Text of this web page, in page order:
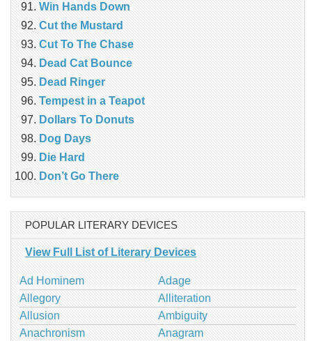
Win Hands Down
Cut the Mustard
Cut To The Chase
Dead Cat Bounce
Dead Ringer
Tempest in a Teapot
Dollars To Donuts
Dog Days
Die Hard
Don’t Go There
POPULAR LITERARY DEVICES
View Full List of Literary Devices
Ad Hominem
Adage
Allegory
Alliteration
Allusion
Ambiguity
Anachronism
Anagram